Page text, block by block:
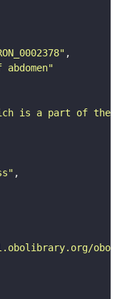
is a part of the
obo/